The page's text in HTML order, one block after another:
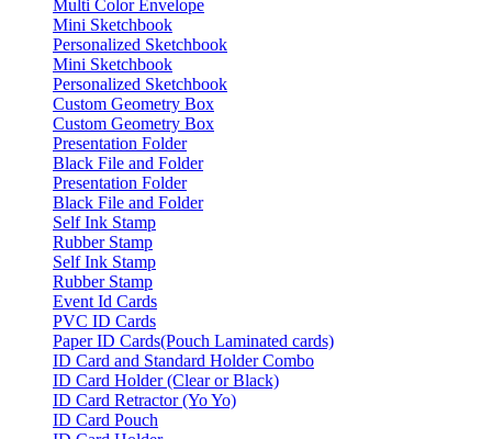
Multi Color Envelope
Mini Sketchbook
Personalized Sketchbook
Mini Sketchbook
Personalized Sketchbook
Custom Geometry Box
Custom Geometry Box
Presentation Folder
Black File and Folder
Presentation Folder
Black File and Folder
Self Ink Stamp
Rubber Stamp
Self Ink Stamp
Rubber Stamp
Event Id Cards
PVC ID Cards
Paper ID Cards(Pouch Laminated cards)
ID Card and Standard Holder Combo
ID Card Holder (Clear or Black)
ID Card Retractor (Yo Yo)
ID Card Pouch